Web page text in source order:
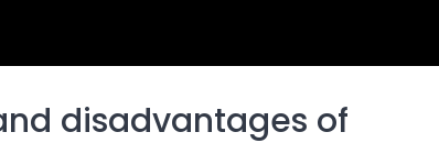
disadvantages of